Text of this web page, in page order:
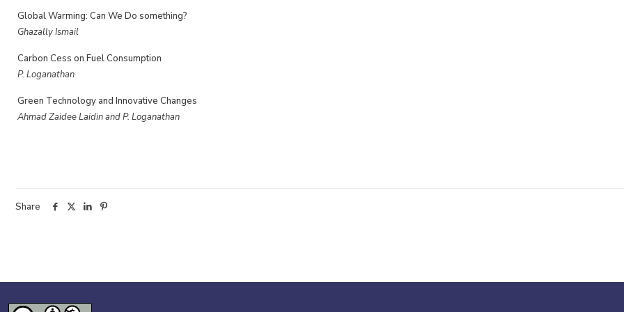
Global Warming: Can We Do something?
Ghazally Ismail
Carbon Cess on Fuel Consumption
P. Loganathan
Green Technology and Innovative Changes
Ahmad Zaidee Laidin and P. Loganathan
Share